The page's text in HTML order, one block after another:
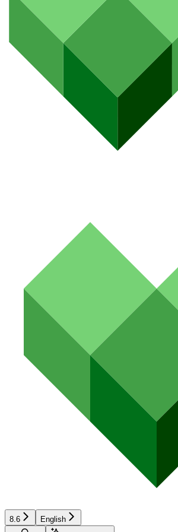
8.6
English